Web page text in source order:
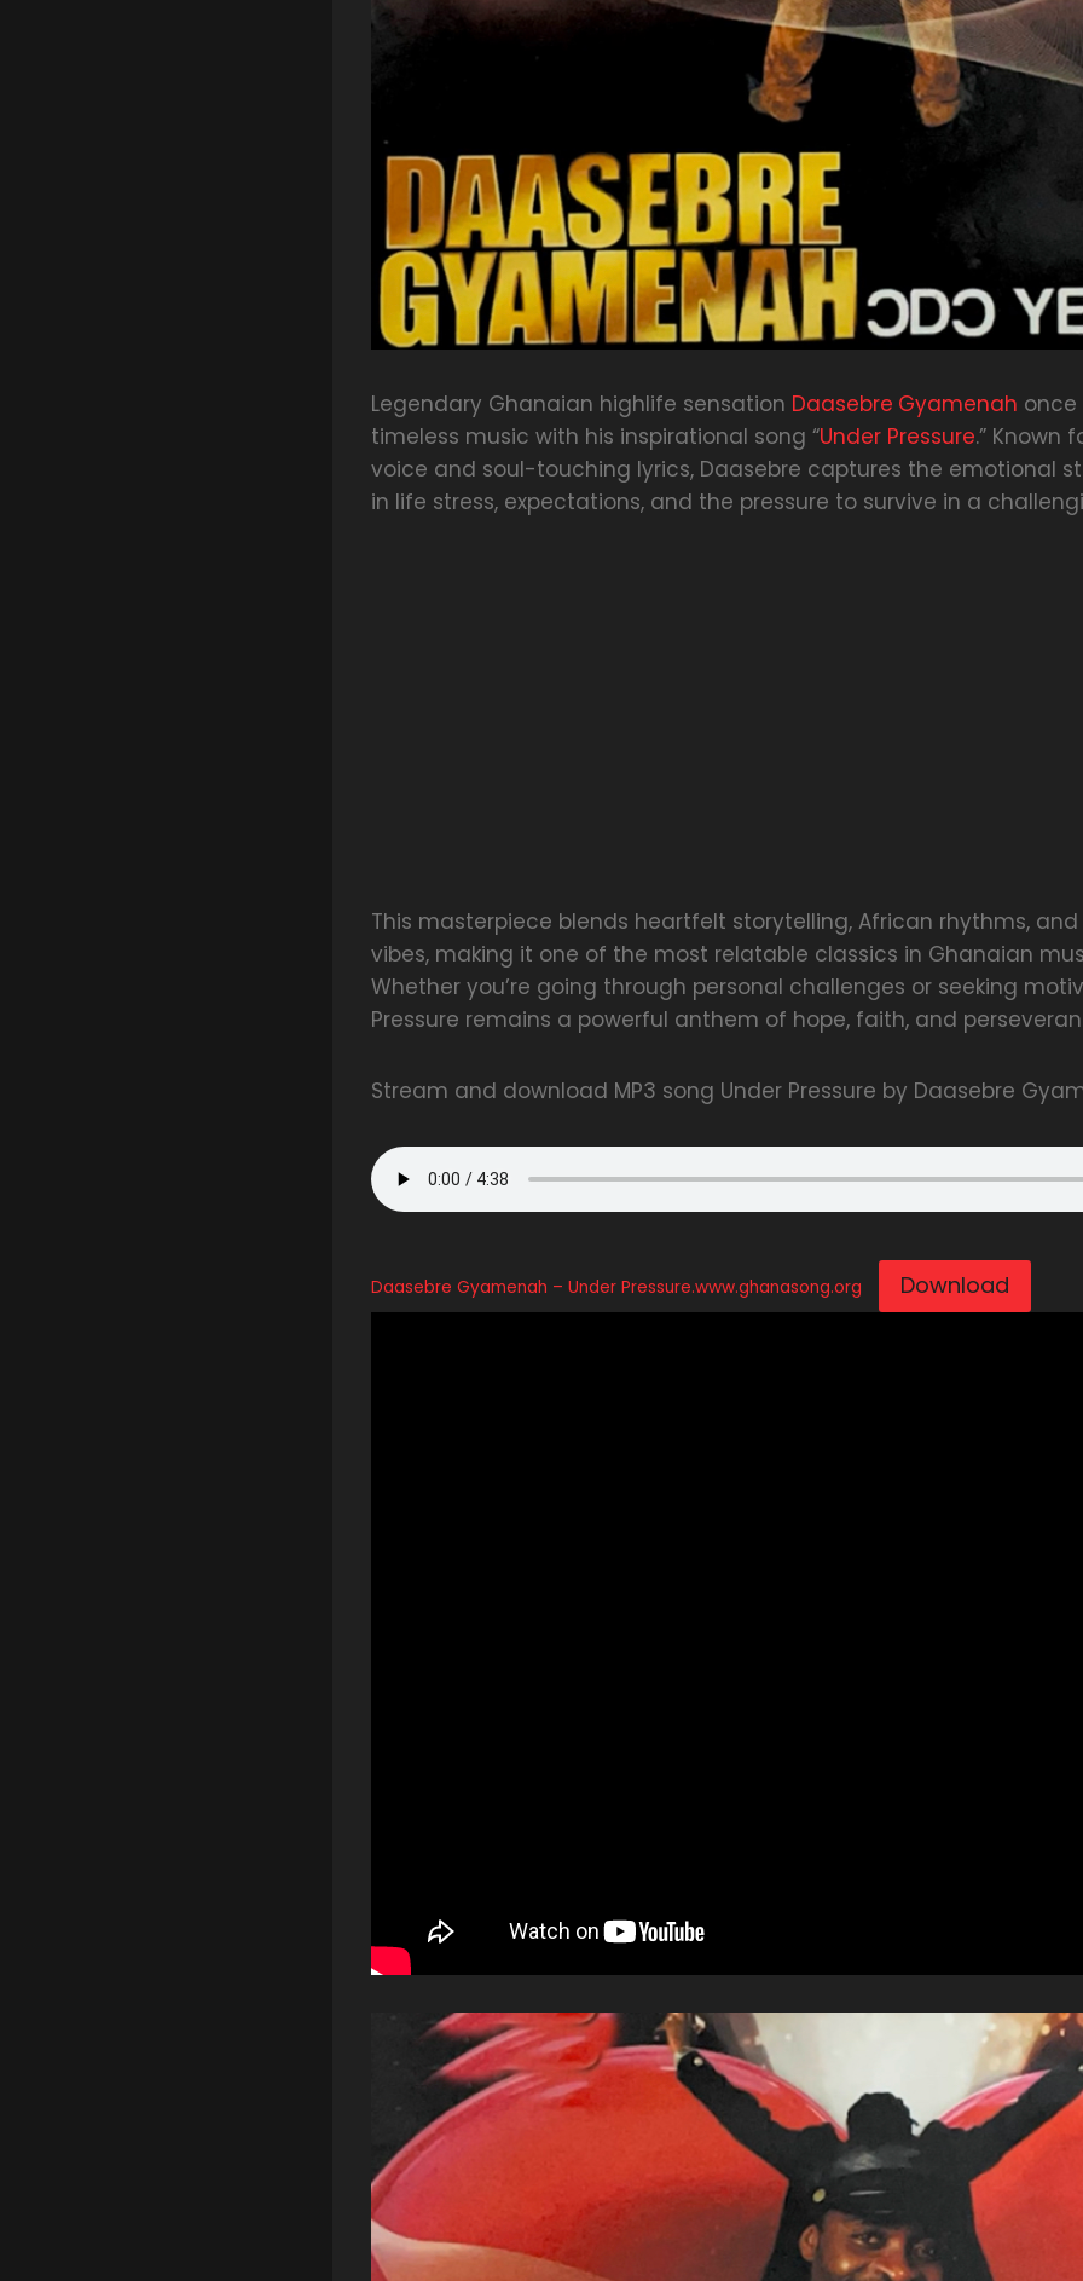
Legendary Ghanaian highlife sensation Daasebre Gyamenah once
timeless music with his inspirational song “Under Pressure.” Known
voice and soul-touching lyrics, Daasebre captures the emotional
in life stress, expectations, and the pressure to survive in a
This masterpiece blends heartfelt storytelling, African rhythms,
vibes, making it one of the most relatable classics in Ghanaian
Whether you’re going through personal challenges or seeking
Pressure remains a powerful anthem of hope, faith, and
Stream and download MP3 song Under Pressure by Daasebre
Daasebre Gyamenah – Under Pressure.www.ghanasong.org Download